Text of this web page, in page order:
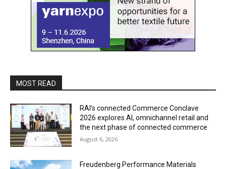
MOST READ
RAI’s connected Commerce Conclave
2026 explores AI, omnichannel retail and
the next phase of connected commerce
August 6, 2026
Freudenberg Performance Materials